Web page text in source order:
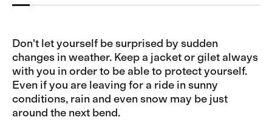
Don't let yourself be surprised by sudden
changes in weather. Keep a jacket or gilet always
with you in order to be able to protect yourself.
Even if you are leaving for a ride in sunny
conditions, rain and even snow may be just
around the next bend.